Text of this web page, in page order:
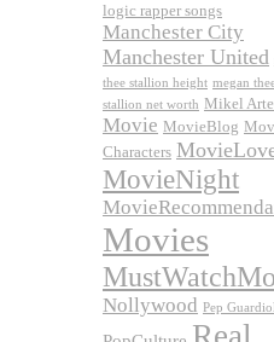
logic rapper songs
Manchester City
Manchester United
thee stallion height megan
stallion net worth Mikel
Movie MovieBlog
Characters
MovieNight
Movies
Nollywood Pep